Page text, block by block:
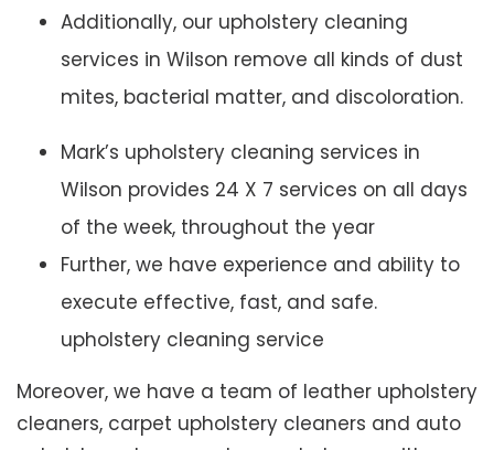
Additionally, our upholstery cleaning
services in Wilson remove all kinds of dust
mites, bacterial matter, and discoloration.
Mark’s upholstery cleaning services in
Wilson provides 24 X 7 services on all days
of the week, throughout the year
Further, we have experience and ability to
execute effective, fast, and safe.
upholstery cleaning service
Moreover, we have a team of leather upholstery
cleaners, carpet upholstery cleaners and auto